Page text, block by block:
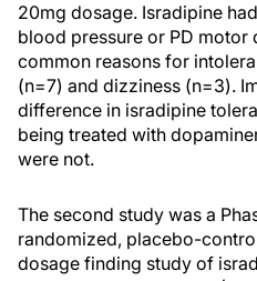
20mg dosage. Isradipine
blood pressure or PD motor
common reasons for
(n=7) and dizziness (n=3).
difference in isradipine
being treated with
were not.
The second study was a
randomized, placebo-
dosage finding study of